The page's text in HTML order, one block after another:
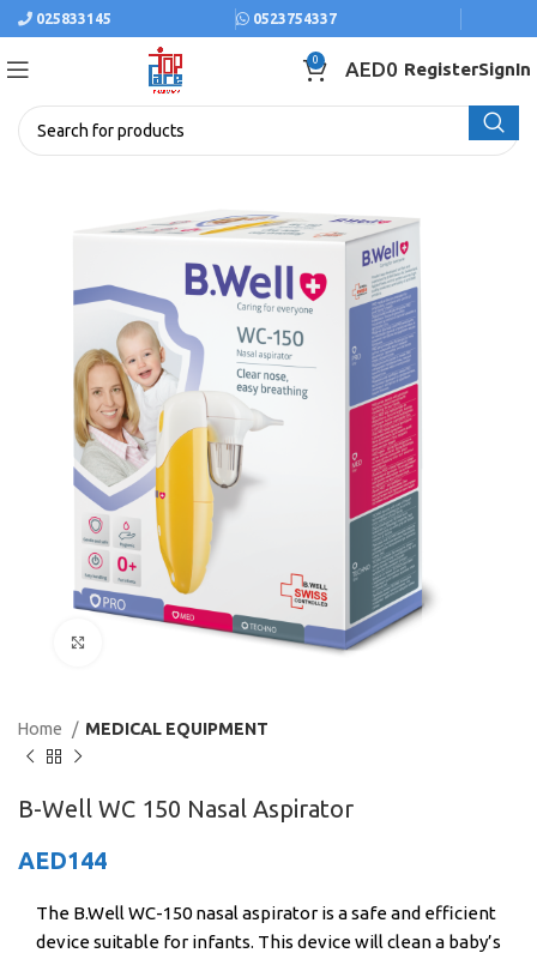
025833145 0523754337
0 AED0 RegisterSignIn
Home MEDICAL EQUIPMENT
B-Well WC 150 Nasal Aspirator
AED144
The B.Well WC-150 nasal aspirator is a safe and efficient
device suitable for infants. This device will clean a baby’s